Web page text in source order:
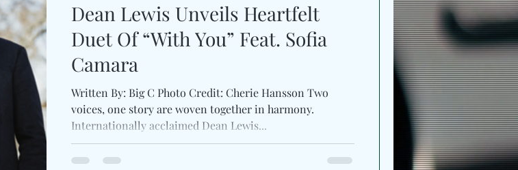
Dean Lewis Unveils Heartfelt
Duet Of “With You” Feat. Sofia
Camara
Written By: Big C Photo Credit: Cherie Hansson Two
voices, one story are woven together in harmony.
Internationally acclaimed Dean Lewis...